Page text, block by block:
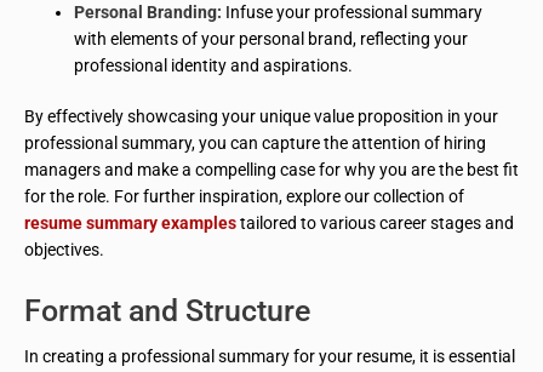
Personal Branding: Infuse your professional summary
with elements of your personal brand, reflecting your
professional identity and aspirations.
By effectively showcasing your unique value proposition in your
professional summary, you can capture the attention of hiring
managers and make a compelling case for why you are the best fit
for the role. For further inspiration, explore our collection of
resume summary examplestailored to various career stages and
objectives.
Format and Structure
In creating a professional summary for your resume, it is essential